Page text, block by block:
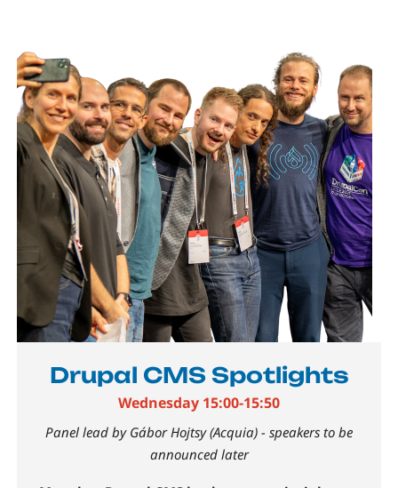
Drupal CMS Spotlights
Wednesday 15:00-15:50
Panel lead by Gábor Hojtsy (Acquia) - speakers to be
announced later